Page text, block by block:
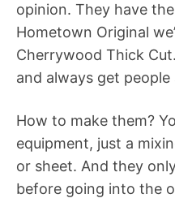
opinion. They have
Hometown Original
Cherrywood Thick
and always get
How to make them?
equipment, just a
or sheet. And they
before going into the